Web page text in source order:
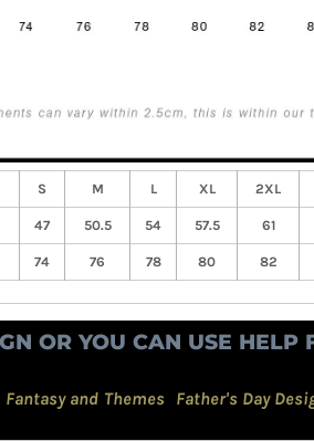
S M L XL 2XL
47 50.5 54 57.5 61
74 76 78 80 82
OR YOU CAN USE HELP
Fantasy and Themes Father's Day